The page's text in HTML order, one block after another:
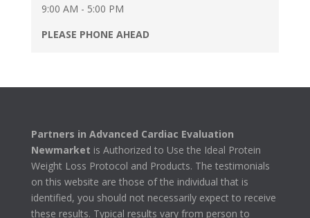
9:00 AM - 5:00 PM
PLEASE PHONE AHEAD
Partners in Advanced Cardiac Evaluation
Newmarket is Authorized to Use the Ideal Protein
Weight Loss Protocol and Products. The testimonials
on this website are those of the individual that is
identified, you should not necessarily expect to receive
these results. Typical results vary from person to